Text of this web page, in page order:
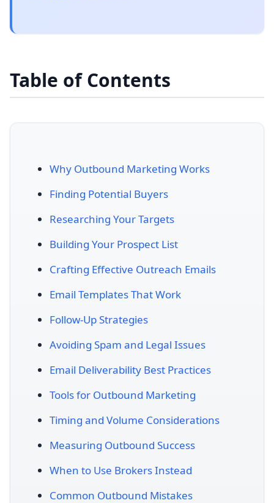
Table of Contents
Why Outbound Marketing Works
Finding Potential Buyers
Researching Your Targets
Building Your Prospect List
Crafting Effective Outreach Emails
Email Templates That Work
Follow-Up Strategies
Avoiding Spam and Legal Issues
Email Deliverability Best Practices
Tools for Outbound Marketing
Timing and Volume Considerations
Measuring Outbound Success
When to Use Brokers Instead
Common Outbound Mistakes